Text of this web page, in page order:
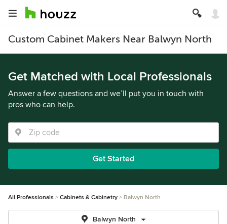
Custom Cabinet Makers Near Balwyn North
Get Matched with Local Professionals
Answer a few questions and we’ll put you in touch with
pros who can help.
Get Started
All Professionals Cabinets & Cabinetry Balwyn North
Balwyn North